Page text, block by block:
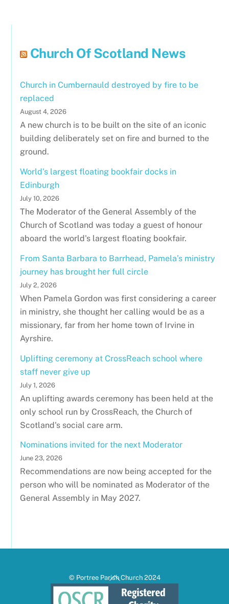
Church Of Scotland News
Church in Cumbernauld destroyed by fire to be
replaced
August 4, 2026
A new church is to be built on the site of an iconic
building deliberately set on fire and burned to the
ground.
World's largest floating bookfair docks in
Edinburgh
July 10, 2026
The Moderator of the General Assembly of the
Church of Scotland was today a guest of honour
aboard the world's largest floating bookfair.
From Santa Barbara to Barrhead, Pamela’s ministry
journey has brought her full circle
July 2, 2026
When Pamela Gordon was first considering a career
in ministry, she thought her calling would be as a
missionary, far from her home town of Irvine in
Ayrshire.
Uplifting ceremony at CrossReach school where
staff never give up
July 1, 2026
An uplifting awards ceremony has been held at the
only school run by CrossReach, the Church of
Scotland's social care arm.
Nominations invited for the next Moderator
June 23, 2026
Recommendations are now being accepted for the
person who will be nominated as Moderator of the
General Assembly in May 2027.
Back
To
© Portree Parish Church 2024